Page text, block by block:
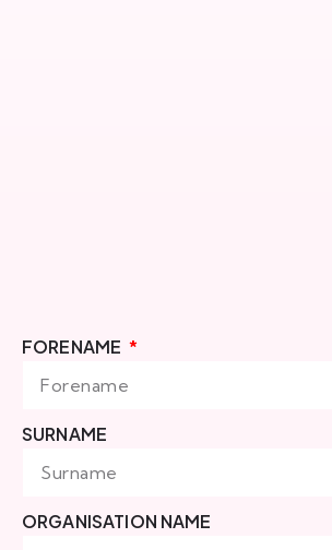
FORENAME
SURNAME
ORGANISATION NAME